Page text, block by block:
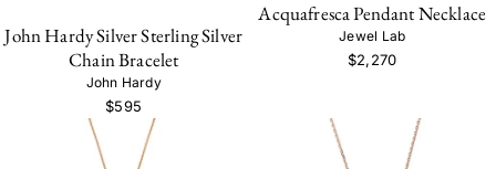
John Hardy Silver Sterling Silver
Chain Bracelet
John Hardy
$595
Acquafresca Pendant Necklace
Jewel Lab
$2,270